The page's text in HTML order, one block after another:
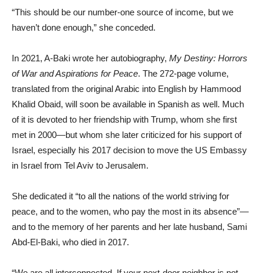
“This should be our number-one source of income, but we
haven’t done enough,” she conceded.
In 2021, A-Baki wrote her autobiography, My Destiny: Horrors
of War and Aspirations for Peace. The 272-page volume,
translated from the original Arabic into English by Hammood
Khalid Obaid, will soon be available in Spanish as well. Much
of it is devoted to her friendship with Trump, whom she first
met in 2000—but whom she later criticized for his support of
Israel, especially his 2017 decision to move the US Embassy
in Israel from Tel Aviv to Jerusalem.
She dedicated it “to all the nations of the world striving for
peace, and to the women, who pay the most in its absence”—
and to the memory of her parents and her late husband, Sami
Abd-El-Baki, who died in 2017.